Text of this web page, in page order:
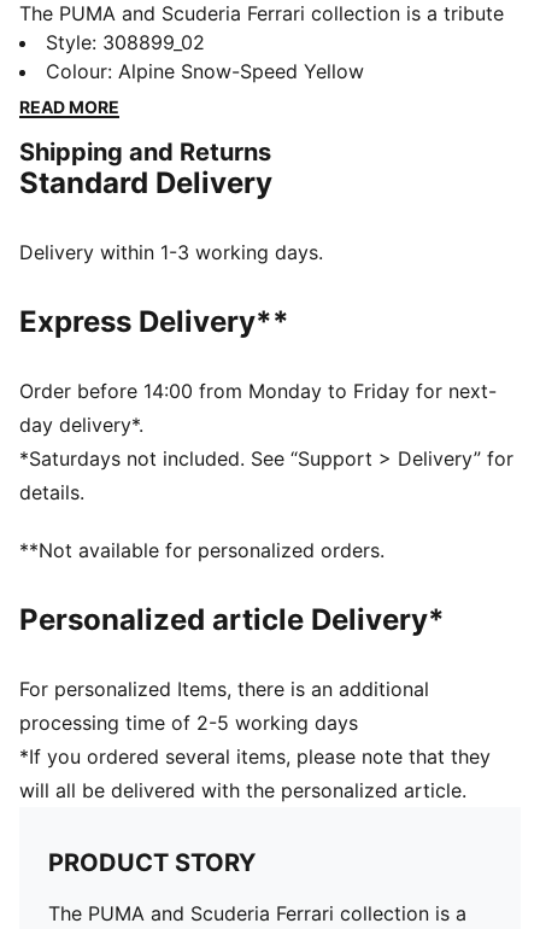
The PUMA and Scuderia Ferrari collection is a tribute
to motorsport excellence and Ferrari's legendary
racing heritage. This range of shoes, clothes, and
accessories combines style, comfort, and
and details, so you can embrace the Ferrari legacy
wherever you go.
The upper of the shoes is made with at least 20%
Width: Regular
Fastener: Laces
Heel type: Flat
Scuderia Ferrari and PUMA branding details
Upper: Leather, Textile; Lining: Textile; Sockliner:
Textile; Outsole: Rubber
Style: 308899_02
Colour: Alpine Snow-Speed Yellow
READ MORE
Shipping and Returns
Standard Delivery
Delivery within 1-3 working days.
Express Delivery**
Order before 14:00 from Monday to Friday for next-
day delivery*.
*Saturdays not included. See “Support > Delivery” for
details.
**Not available for personalized orders.
Personalized article Delivery*
For personalized Items, there is an additional
processing time of 2-5 working days
*If you ordered several items, please note that they
will all be delivered with the personalized article.
PRODUCT STORY
The PUMA and Scuderia Ferrari collection is a